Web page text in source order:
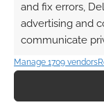
and fix errors,
advertising and
communicate
Manage 1709 vendors